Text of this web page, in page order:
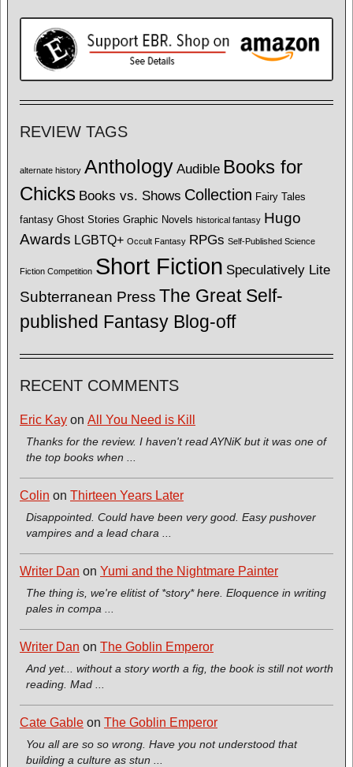
REVIEW TAGS
alternate history Anthology Audible Books for
Chicks Books vs. Shows Collection Fairy Tales
fantasy Ghost Stories Graphic Novels historical fantasy Hugo
Awards LGBTQ+ Occult Fantasy RPGs Self-Published Science
Fiction Competition Short Fiction Speculatively Lite
Subterranean Press The Great Self-
published Fantasy Blog-off
RECENT COMMENTS
Eric Kay on All You Need is Kill
Thanks for the review. I haven't read AYNiK but it was one of
the top books when ...
Colin on Thirteen Years Later
Disappointed. Could have been very good. Easy pushover
vampires and a lead chara ...
Writer Dan on Yumi and the Nightmare Painter
The thing is, we're elitist of *story* here. Eloquence in writing
pales in compa ...
Writer Dan on The Goblin Emperor
And yet... without a story worth a fig, the book is still not worth
reading. Mad ...
Cate Gable on The Goblin Emperor
You all are so so wrong. Have you not understood that
building a culture as stun ...